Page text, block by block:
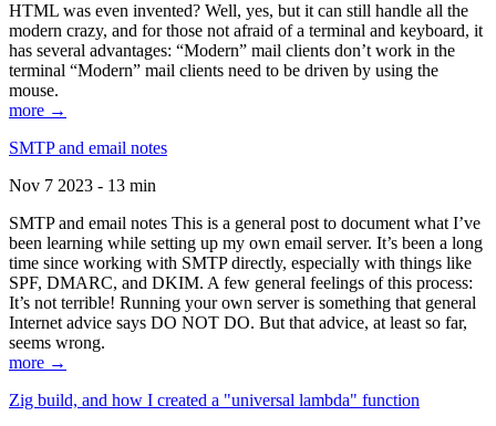
HTML was even invented? Well, yes, but it can still handle all the
modern crazy, and for those not afraid of a terminal and keyboard, it
has several advantages: “Modern” mail clients don’t work in the
terminal “Modern” mail clients need to be driven by using the
mouse.
more →
SMTP and email notes
Nov 7 2023 - 13 min
SMTP and email notes This is a general post to document what I’ve
been learning while setting up my own email server. It’s been a long
time since working with SMTP directly, especially with things like
SPF, DMARC, and DKIM. A few general feelings of this process:
It’s not terrible! Running your own server is something that general
Internet advice says DO NOT DO. But that advice, at least so far,
seems wrong.
more →
Zig build, and how I created a "universal lambda" function